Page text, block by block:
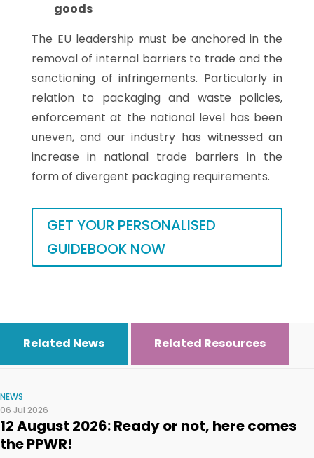
goods
The EU leadership must be anchored in the
removal of internal barriers to trade and the
sanctioning of infringements. Particularly in
relation to packaging and waste policies,
enforcement at the national level has been
uneven, and our industry has witnessed an
increase in national trade barriers in the
form of divergent packaging requirements.
GET YOUR PERSONALISED
GUIDEBOOK NOW
Related News Related Resources
NEWS
06 Jul 2026
12 August 2026: Ready or not, here comes
the PPWR!